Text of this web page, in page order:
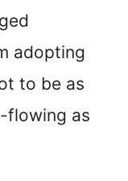
adopting
to be as
flowing as